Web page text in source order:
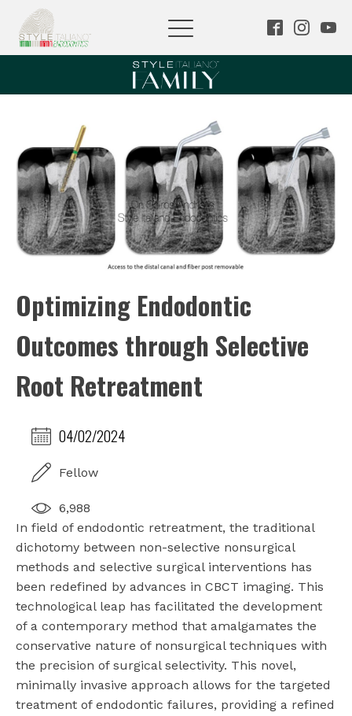
Optimizing Endodontic
Outcomes through Selective
Root Retreatment
04/02/2024
Fellow
6,988
In field of endodontic retreatment, the traditional
dichotomy between non-selective nonsurgical
methods and selective surgical interventions has
been redefined by advances in CBCT imaging. This
technological leap has facilitated the development
of a contemporary method that amalgamates the
conservative nature of nonsurgical techniques with
the precision of surgical selectivity. This novel,
minimally invasive approach allows for the targeted
treatment of endodontic failures, providing a refined